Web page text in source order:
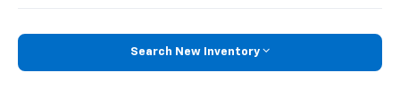
Search New Inventory